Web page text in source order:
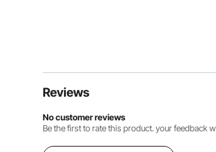
Reviews
No customer reviews
Be the first to rate this product. your feedback